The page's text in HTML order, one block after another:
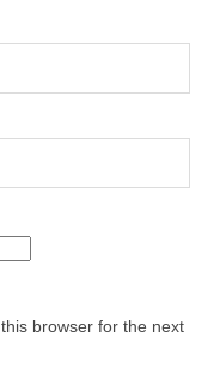
browser for the next